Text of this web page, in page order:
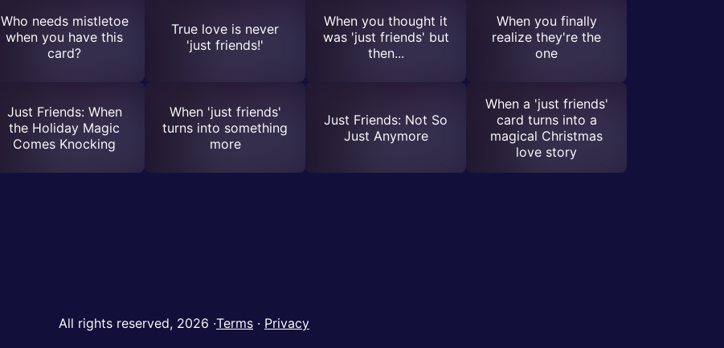
Who needs mistletoe
when you have this
card?
True love is never
'just friends!'
When you thought it
was 'just friends' but
then...
When you finally
realize they're the
one
Just Friends: When
the Holiday Magic
Comes Knocking
When 'just friends'
turns into something
more
Just Friends: Not So
Just Anymore
When a 'just friends'
card turns into a
magical Christmas
love story
All rights reserved, 2026 ·Terms · Privacy